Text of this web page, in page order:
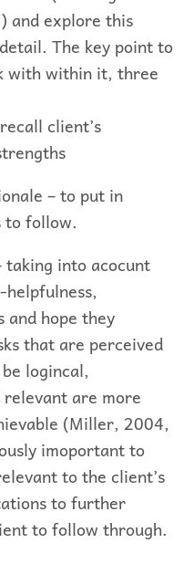
and explore this
The key point to
with within it, three
client’s
– to put in
to follow.
taking into acocunt
and hope they
that are perceived
logincal,
relevant are more
(Miller, 2004,
imoportant to
to the client’s
to further
to follow through.